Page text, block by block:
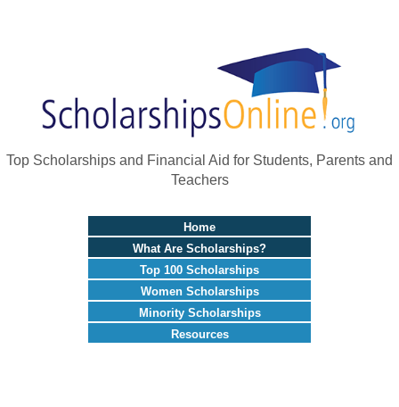
Top Scholarships and Financial Aid for Students, Parents and
Teachers
Home
What Are Scholarships?
Top 100 Scholarships
Women Scholarships
Minority Scholarships
Resources